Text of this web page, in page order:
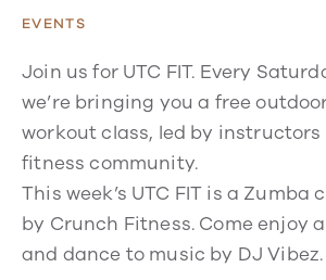
EVENTS
Join us for UTC FIT. Every
we’re bringing you a free
workout class, led by instructors
fitness community.
This week’s UTC FIT is a
by Crunch Fitness. Come enjoy
and dance to music by DJ Vibez.